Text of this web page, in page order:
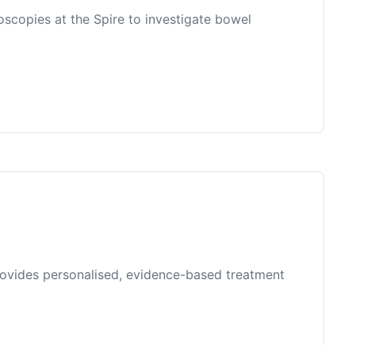
at the Spire to investigate bowel
personalised, evidence-based treatment